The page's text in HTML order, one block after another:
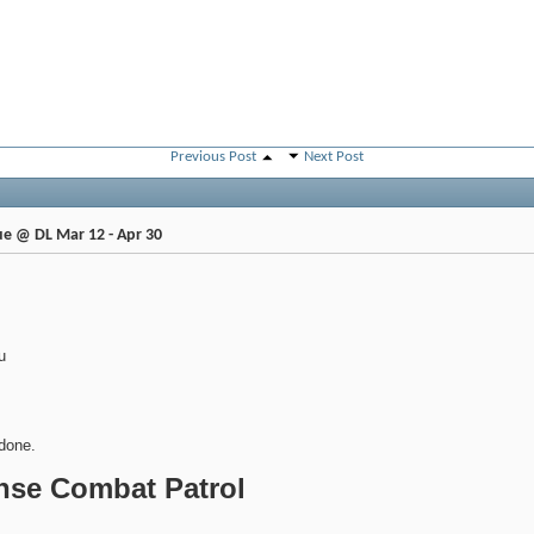
Previous Post Next Post
@ DL Mar 12 - Apr 30
Combat Patrol